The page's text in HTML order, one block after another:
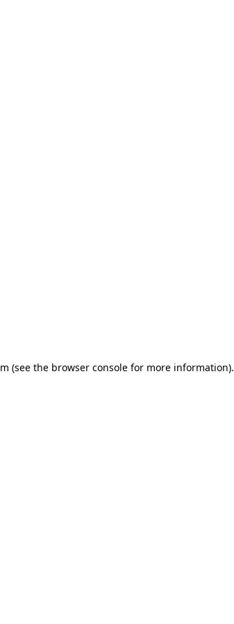
(see the browser console for more information).